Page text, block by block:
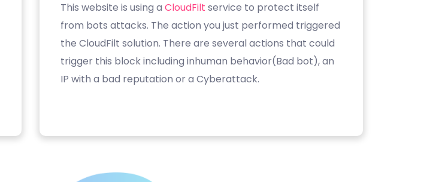
This website is using a CloudFilt service to protect itself
from bots attacks. The action you just performed triggered
the CloudFilt solution. There are several actions that could
trigger this block including inhuman behavior(Bad bot), an
IP with a bad reputation or a Cyberattack.